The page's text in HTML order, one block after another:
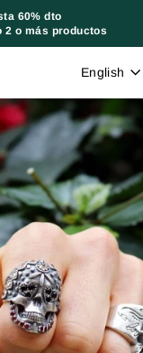
60% dto
2 o más productos
English